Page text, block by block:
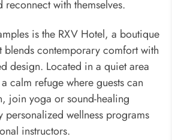
with themselves.
is the RXV Hotel, a boutique
blends contemporary comfort with
design. Located in a quiet area
calm refuge where guests can
join yoga or sound-healing
personalized wellness programs
instructors.